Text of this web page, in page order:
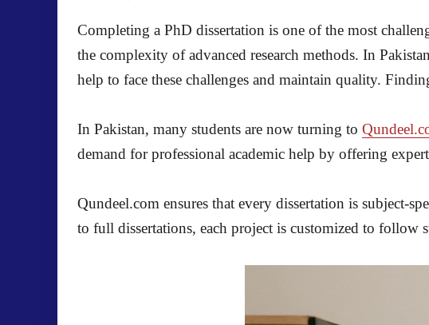
Completing a PhD dissertation is one of the most
the complexity of advanced research methods. In
help to face these challenges and maintain quality.
In Pakistan, many students are now turning to
demand for professional academic help by offering
Qundeel.com ensures that every dissertation is subject-
to full dissertations, each project is customized to follow